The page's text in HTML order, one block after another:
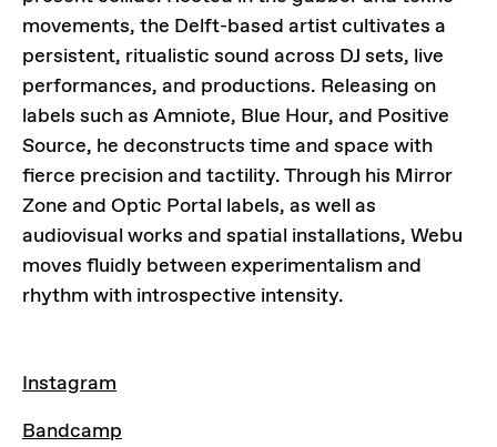
movements, the Delft-based artist cultivates a
persistent, ritualistic sound across DJ sets, live
performances, and productions. Releasing on
labels such as Amniote, Blue Hour, and Positive
Source, he deconstructs time and space with
fierce precision and tactility. Through his Mirror
Zone and Optic Portal labels, as well as
audiovisual works and spatial installations, Webu
moves fluidly between experimentalism and
rhythm with introspective intensity.
LINKS
Instagram
Bandcamp